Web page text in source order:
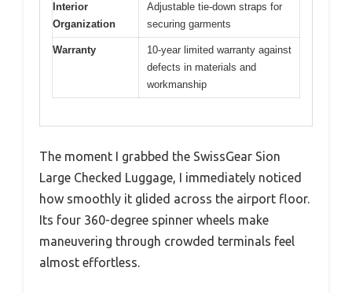
Interior
Organization
Adjustable tie-down straps for
securing garments
Warranty
10-year limited warranty against
defects in materials and
workmanship
The moment I grabbed the SwissGear Sion
Large Checked Luggage, I immediately noticed
how smoothly it glided across the airport floor.
Its four 360-degree spinner wheels make
maneuvering through crowded terminals feel
almost effortless.